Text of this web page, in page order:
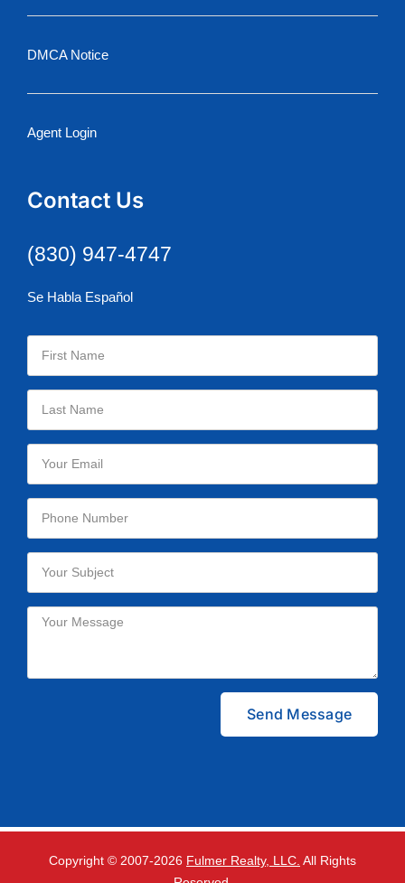
DMCA Notice
Agent Login
Contact Us
(830) 947-4747
Se Habla Español
Copyright © 2007-2026 Fulmer Realty, LLC. All Rights